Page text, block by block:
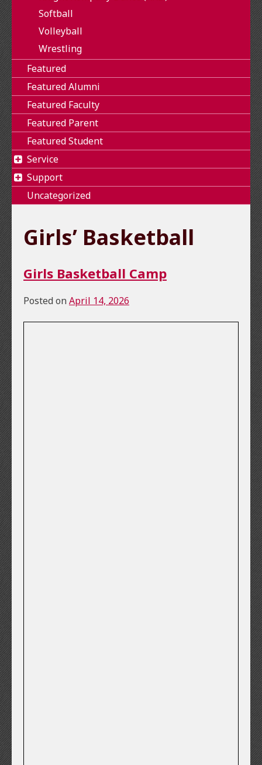
Softball
Volleyball
Wrestling
Featured
Featured Alumni
Featured Faculty
Featured Parent
Featured Student
Service
Support
Uncategorized
Girls’ Basketball
Girls Basketball Camp
Posted on April 14, 2026